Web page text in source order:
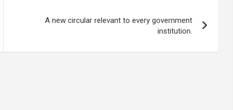
A new circular relevant to every government
institution.